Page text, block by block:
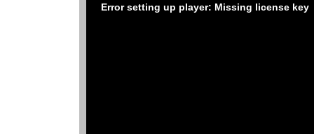
Error setting up player: Missing license key